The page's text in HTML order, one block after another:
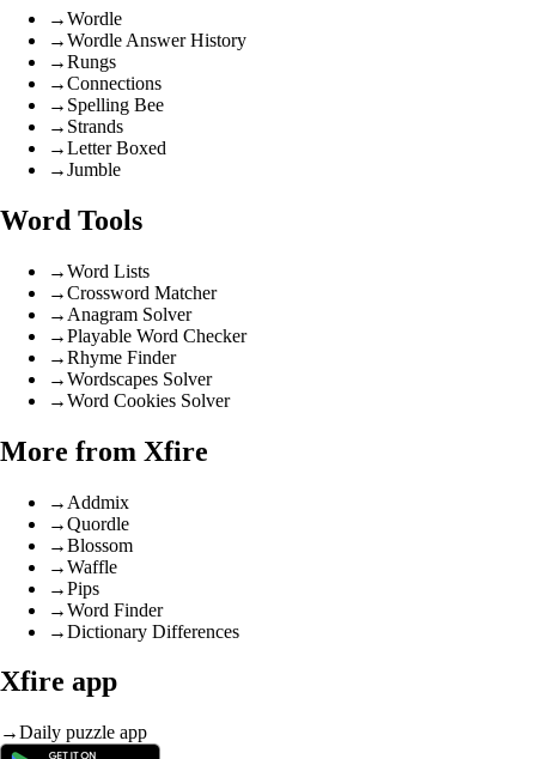
→Wordle
→Wordle Answer History
→Rungs
→Connections
→ Spelling Bee
→ Strands
→Letter Boxed
→Jumble
Word Tools
→Word Lists
→Crossword Matcher
→ Anagram Solver
→Playable Word Checker
→Rhyme Finder
→Wordscapes Solver
→Word Cookies Solver
More from Xfire
→ Addmix
→Quordle
→Blossom
→Waffle
→Pips
→Word Finder
→Dictionary Differences
Xfire app
→Daily puzzle app